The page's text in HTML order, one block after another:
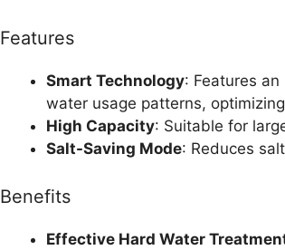
Features
Smart Technology: Features
water usage patterns,
High Capacity: Suitable for
Salt-Saving Mode: Reduces
Benefits
Effective Hard Water